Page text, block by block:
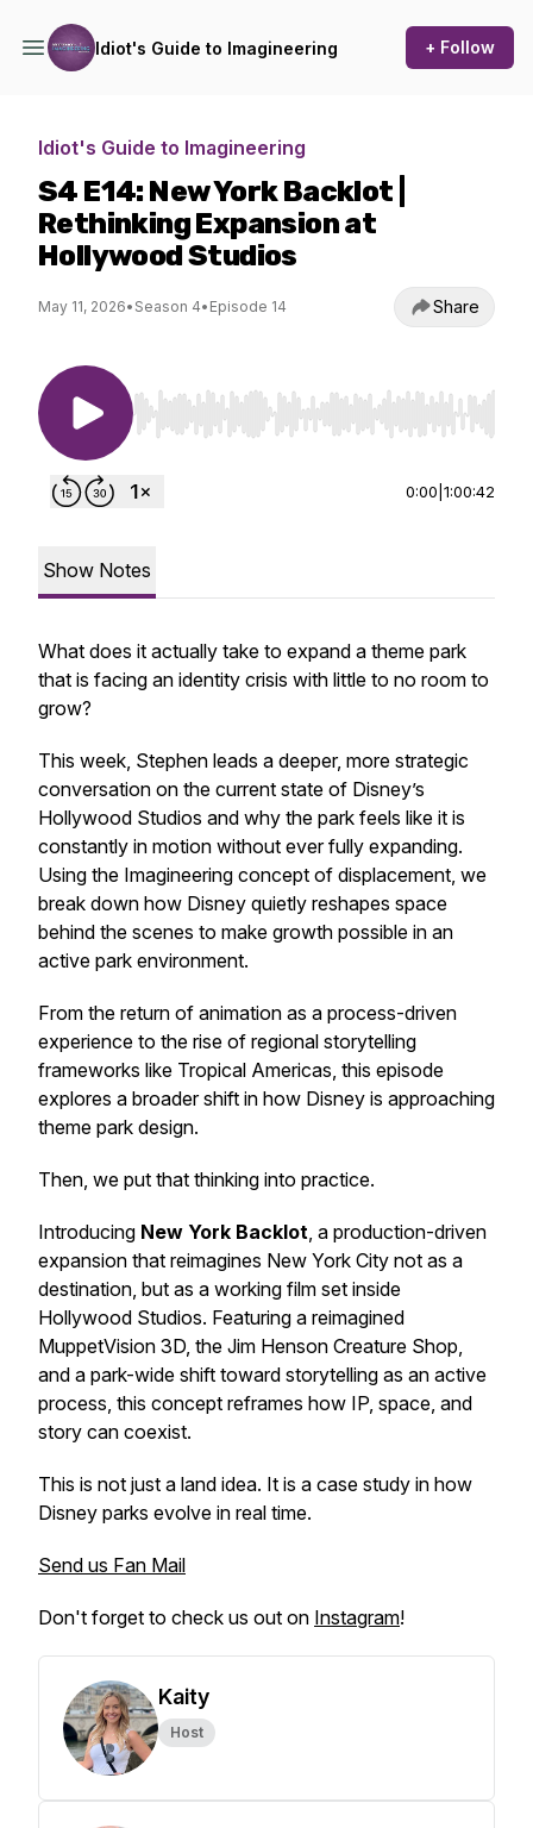
Idiot's Guide to Imagineering + Follow
Idiot's Guide to Imagineering
S4 E14: New York Backlot |
Rethinking Expansion at
Hollywood Studios
May 11, 2026• Season 4• Episode 14 Share
Use Left/Right to seek, Home/End to jump to
0:00 1:00:42
Show Notes
What does it actually take to expand a theme park
that is facing an identity crisis with little to no room to
grow?
This week, Stephen leads a deeper, more strategic
conversation on the current state of Disney’s
Hollywood Studios and why the park feels like it is
constantly in motion without ever fully expanding.
Using the Imagineering concept of displacement, we
break down how Disney quietly reshapes space
behind the scenes to make growth possible in an
active park environment.
From the return of animation as a process-driven
experience to the rise of regional storytelling
frameworks like Tropical Americas, this episode
explores a broader shift in how Disney is approaching
theme park design.
Then, we put that thinking into practice.
Introducing New York Backlot, a production-driven
expansion that reimagines New York City not as a
destination, but as a working film set inside
Hollywood Studios. Featuring a reimagined
MuppetVision 3D, the Jim Henson Creature Shop,
and a park-wide shift toward storytelling as an active
process, this concept reframes how IP, space, and
story can coexist.
This is not just a land idea. It is a case study in how
Disney parks evolve in real time.
Send us Fan Mail
Don't forget to check us out on Instagram!
Kaity
Host